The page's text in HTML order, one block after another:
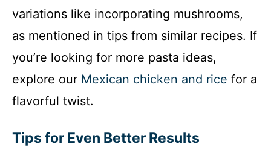
variations like incorporating mushrooms,
as mentioned in tips from similar recipes. If
you’re looking for more pasta ideas,
explore our Mexican chicken and rice for a
flavorful twist.
Tips for Even Better Results